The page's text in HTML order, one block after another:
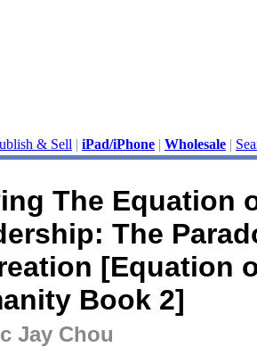
& Sell | iPad/iPhone | Wholesale |
The Equation
The
[Equation
Book 2]
Jay Chou